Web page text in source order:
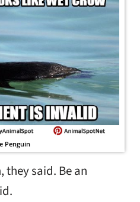
Penguin
they said. Be an